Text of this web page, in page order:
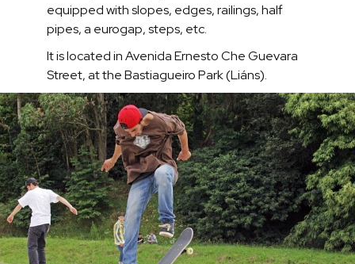
equipped with slopes, edges, railings, half
pipes, a eurogap, steps, etc.
It is located in Avenida Ernesto Che Guevara
Street, at the Bastiagueiro Park (Liáns).